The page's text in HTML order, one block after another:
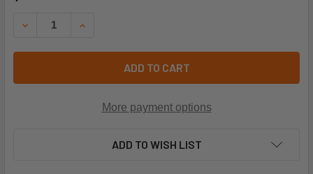
DECREASE QUANTITY OF TITUS HVAC 321014002 1HP 277V
INCREASE QUANTITY OF TITUS HVAC
ADD TO CART
More payment options
ADD TO WISH LIST